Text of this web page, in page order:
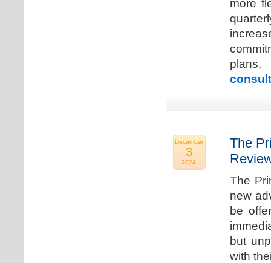
more
December
3
2024
The
The
new
be
but
with